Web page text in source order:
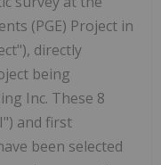
(PGE) Project in
directly
being
Inc. These 8
and first
been selected